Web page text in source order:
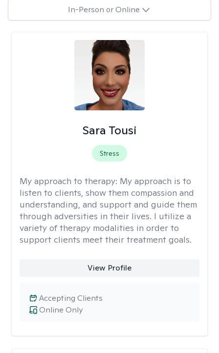
In-Person or Online
Sara Tousi
Stress
My approach to therapy: My approach is to
listen to clients, show them compassion and
understanding, and support and guide them
through adversities in their lives. I utilize a
variety of therapy modalities in order to
support clients meet their treatment goals.
View Profile
Online Only
Accepting Clients